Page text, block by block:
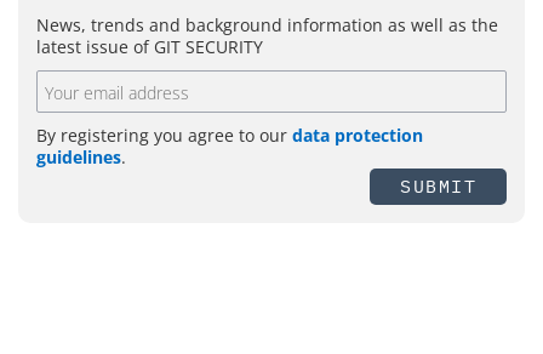
News, trends and background information as well as the
latest issue of GIT SECURITY
By registering you agree to our data protection
guidelines.
SUBMIT